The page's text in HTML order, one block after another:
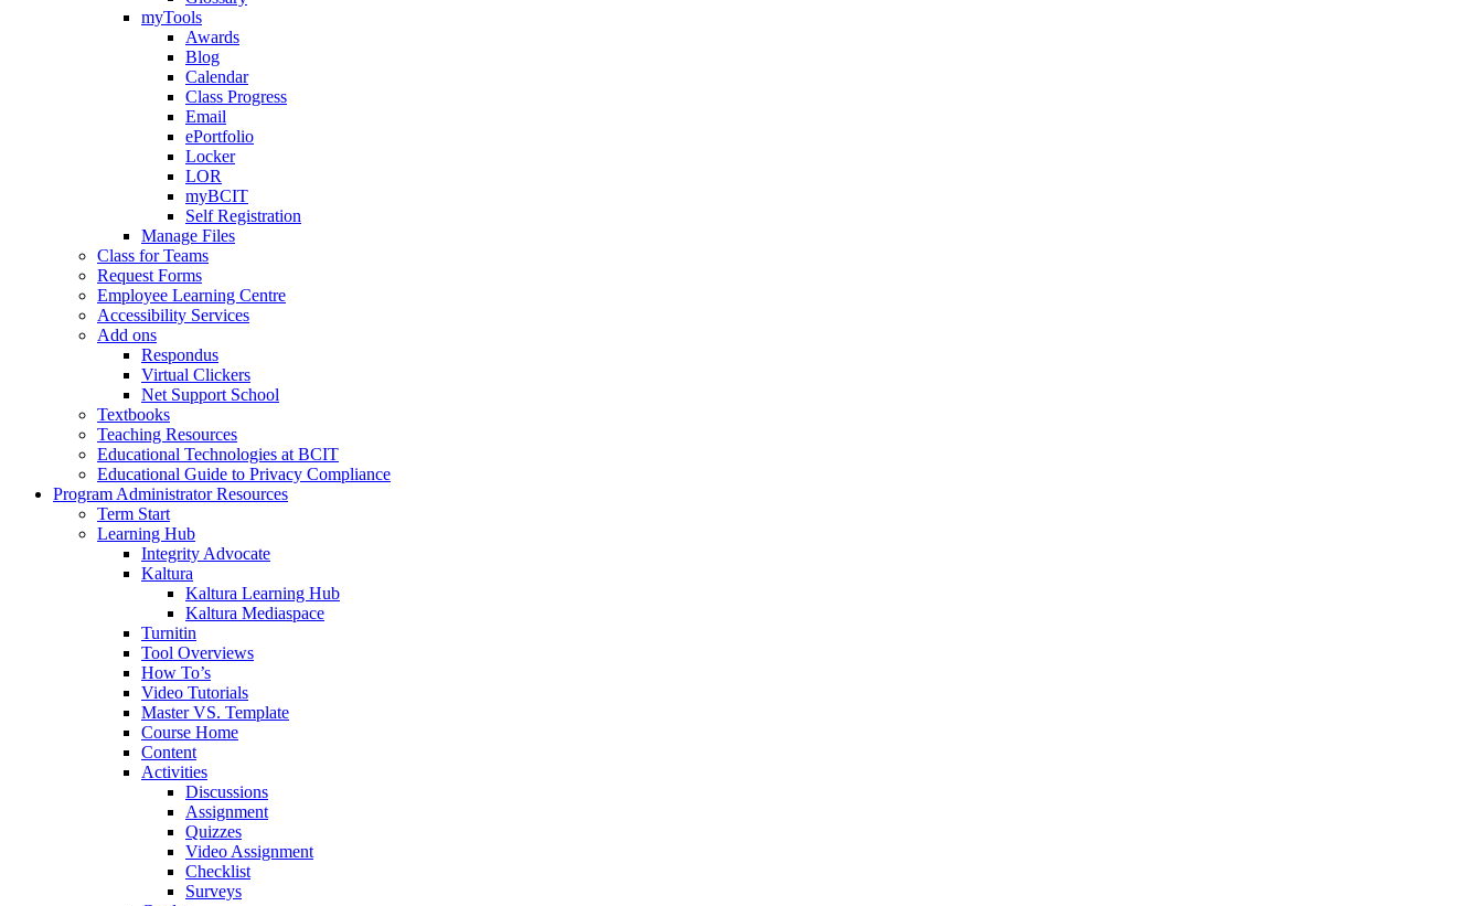
myTools
Awards
Blog
Calendar
Class Progress
Email
ePortfolio
Locker
LOR
myBCIT
Self Registration
Manage Files
Class for Teams
Request Forms
Employee Learning Centre
Accessibility Services
Add ons
Respondus
Virtual Clickers
Net Support School
Textbooks
Teaching Resources
Educational Technologies at BCIT
Educational Guide to Privacy Compliance
Program Administrator Resources
Term Start
Learning Hub
Integrity Advocate
Kaltura
Kaltura Learning Hub
Kaltura Mediaspace
Turnitin
Tool Overviews
How To’s
Video Tutorials
Master VS. Template
Course Home
Content
Activities
Discussions
Assignment
Quizzes
Video Assignment
Checklist
Surveys